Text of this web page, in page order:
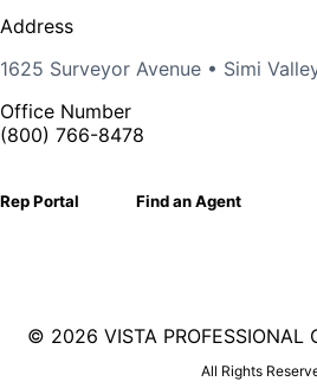
Address
1625 Surveyor Avenue • Simi
Office Number
(800) 766-8478
Rep Portal Find an Agent
© 2026 VISTA PROFESSIONAL
All Rights